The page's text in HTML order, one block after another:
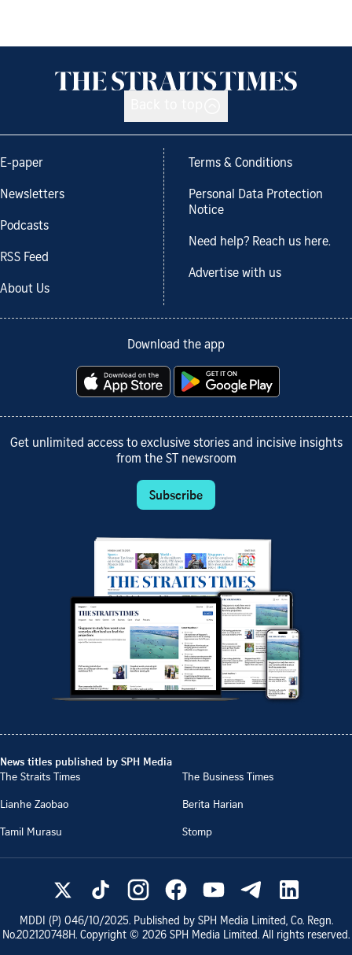
E-paper
Newsletters
Podcasts
RSS Feed
About Us
Terms & Conditions
Personal Data Protection
Notice
Need help? Reach us here.
Advertise with us
Download the app
Get unlimited access to exclusive stories and incisive insights
from the ST newsroom
Subscribe
News titles published by SPH Media
The Straits Times
The Business Times
Lianhe Zaobao
Berita Harian
Tamil Murasu
Stomp
MDDI (P) 046/10/2025. Published by SPH Media Limited, Co. Regn.
No.202120748H. Copyright © 2026 SPH Media Limited. All rights reserved.